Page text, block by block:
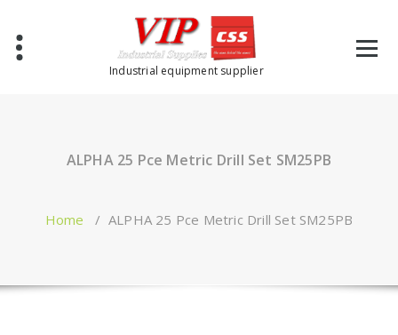
Industrial equipment supplier
ALPHA 25 Pce Metric Drill Set SM25PB
Home / ALPHA 25 Pce Metric Drill Set SM25PB